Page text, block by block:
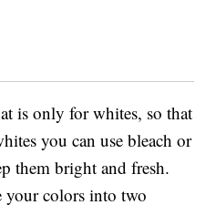
is only for whites, so that
you can use bleach or
them bright and fresh.
your colors into two